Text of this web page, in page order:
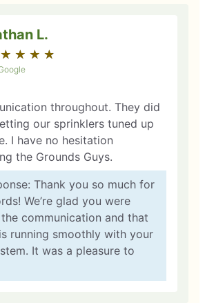
L.
★ ★ ★ ★
☆ ☆ ☆ ☆
throughout. They did
our sprinklers tuned up
I have no hesitation
the Grounds Guys.
Thank you so much for
We’re glad you were
communication and that
running smoothly with your
It was a pleasure to